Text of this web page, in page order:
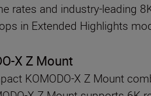
rates and industry-leading
in Extended Highlights
X Z Mount
KOMODO-X Z Mount